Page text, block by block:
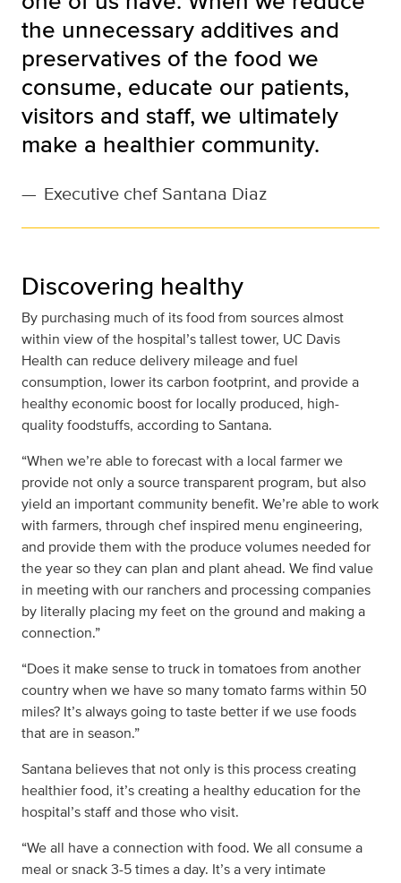
the unnecessary additives and
preservatives of the food we
consume, educate our patients,
visitors and staff, we ultimately
make a healthier community.
— Executive chef Santana Diaz
Discovering healthy
By purchasing much of its food from sources almost
within view of the hospital’s tallest tower, UC Davis
Health can reduce delivery mileage and fuel
consumption, lower its carbon footprint, and provide a
healthy economic boost for locally produced, high-
quality foodstuffs, according to Santana.
“When we’re able to forecast with a local farmer we
provide not only a source transparent program, but also
yield an important community benefit. We’re able to work
with farmers, through chef inspired menu engineering,
and provide them with the produce volumes needed for
the year so they can plan and plant ahead. We find value
in meeting with our ranchers and processing companies
by literally placing my feet on the ground and making a
connection.”
“Does it make sense to truck in tomatoes from another
country when we have so many tomato farms within 50
miles? It’s always going to taste better if we use foods
that are in season.”
Santana believes that not only is this process creating
healthier food, it’s creating a healthy education for the
hospital’s staff and those who visit.
“We all have a connection with food. We all consume a
meal or snack 3-5 times a day. It’s a very intimate